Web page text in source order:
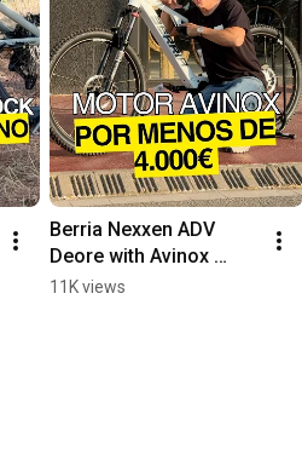
Berria Nexxen ADV
Deore with Avinox
motor for under
11K views